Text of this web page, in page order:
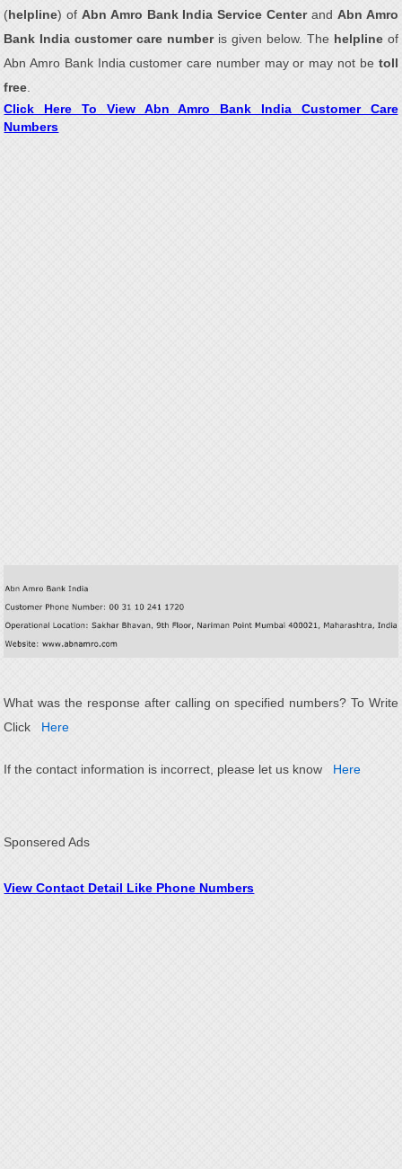
(helpline) ofAbn Amro Bank India Service Centerand Abn Amro
Bank India customer care number is given below. The helplineof
Abn Amro Bank India customer care number may or may not be toll
free
Click Here To View Abn Amro Bank India Customer Care
Numbers
What was the response after calling on specified numbers? To Write
Click
Here
If the contact information is incorrect, please let us know Here
Sponsered Ads
View Contact Detail Like Phone Numbers